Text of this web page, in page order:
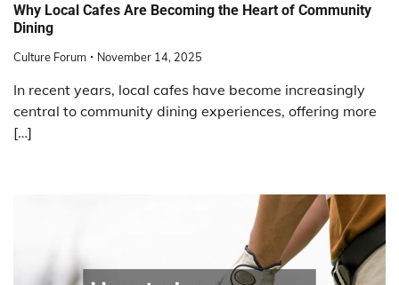
Why Local Cafes Are Becoming the Heart of Community
Dining
Culture Forum November 14, 2025
In recent years, local cafes have become increasingly
central to community dining experiences, offering more
[…]